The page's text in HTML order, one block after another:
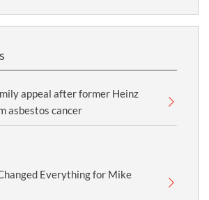
appeal after former Heinz
asbestos cancer
Everything for Mike